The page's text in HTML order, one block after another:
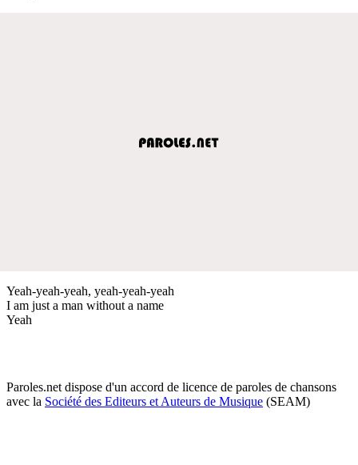
Yeah-yeah-yeah, yeah-yeah-yeah
I am just a man without a name
Yeah
Paroles.net dispose d'un accord de licence de paroles de chansons
avec la Société des Editeurs et Auteurs de Musique (SEAM)